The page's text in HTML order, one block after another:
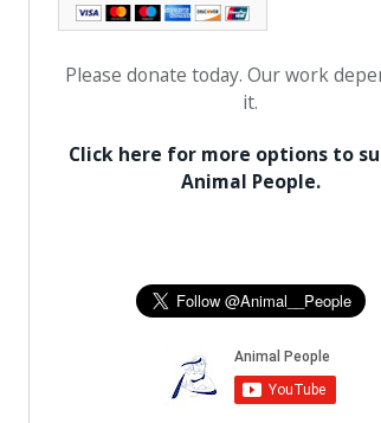
Please donate today. Our work
it.
Click here for more options to
Animal People.